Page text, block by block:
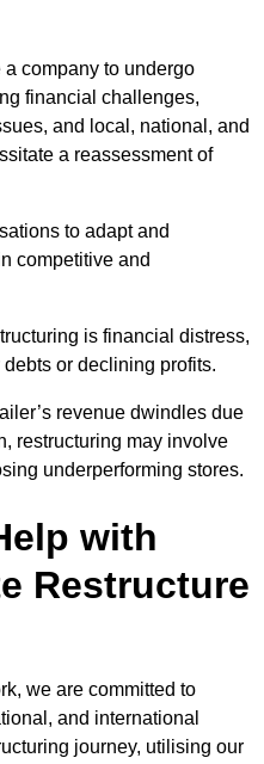
company to undergo
financial challenges,
and local, national, and
a reassessment of
to adapt and
competitive and
is financial distress,
or declining profits.
revenue dwindles due
restructuring may involve
underperforming stores.
with
Restructure
we are committed to
and international
journey, utilising our